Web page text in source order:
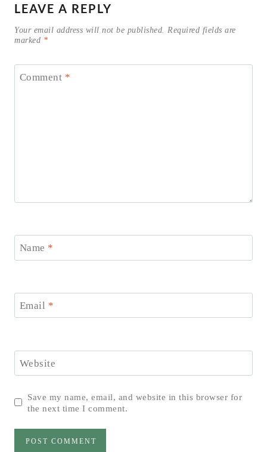
LEAVE A REPLY
Your email address will not be published.
Required fields are
marked *
Comment *
Name *
Email *
Website
Save my name, email, and website in this browser for
the next time I comment.